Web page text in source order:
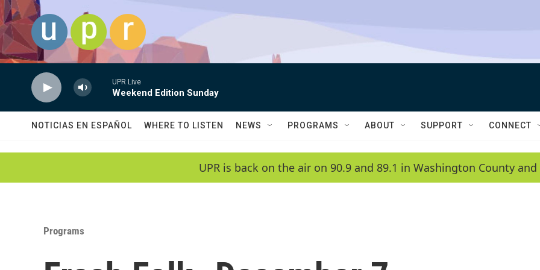
Skip to main content
UPR Live
Weekend Edition Sunday
NOTICIAS EN ESPAÑOL WHERE TO LISTEN NEWS PROGRAMS ABOUT SUPPORT CONNECT
UPR is back on the air on 90.9 and 89.1 in Washington County and
Programs